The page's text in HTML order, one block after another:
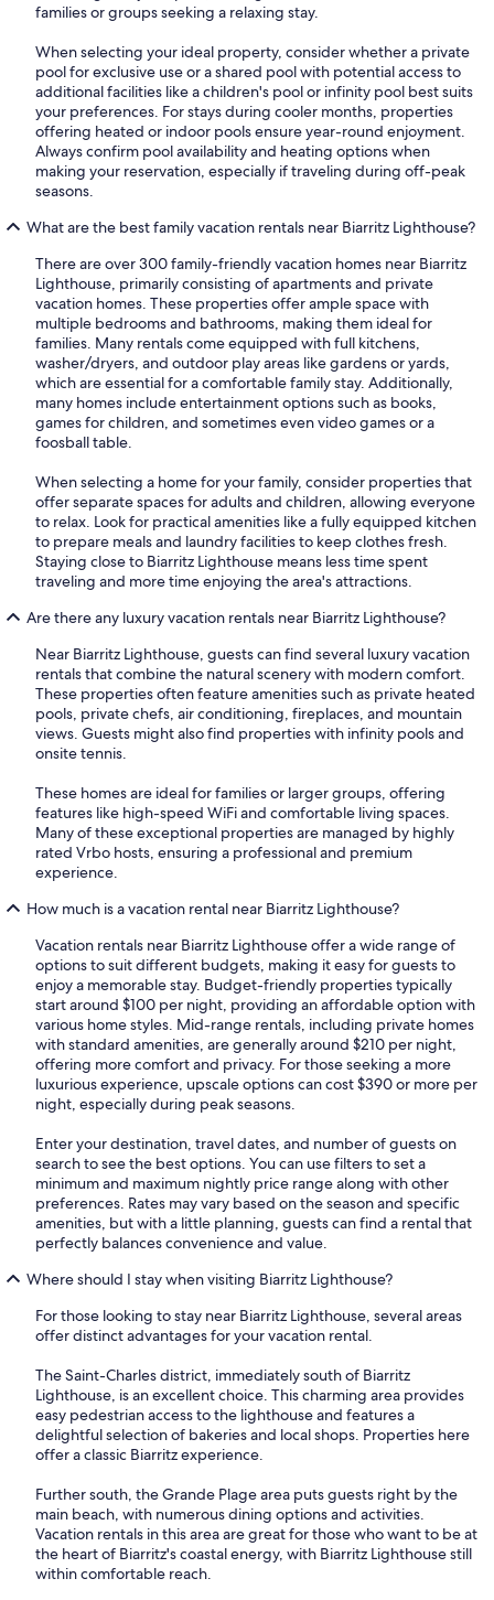
families or groups seeking a relaxing stay.
When selecting your ideal property, consider whether a private
pool for exclusive use or a shared pool with potential access to
additional facilities like a children's pool or infinity pool best suits
your preferences. For stays during cooler months, properties
offering heated or indoor pools ensure year-round enjoyment.
Always confirm pool availability and heating options when
making your reservation, especially if traveling during off-peak
seasons.
What are the best family vacation rentals near Biarritz Lighthouse?
There are over 300 family-friendly vacation homes near Biarritz
Lighthouse, primarily consisting of apartments and private
vacation homes. These properties offer ample space with
multiple bedrooms and bathrooms, making them ideal for
families. Many rentals come equipped with full kitchens,
washer/dryers, and outdoor play areas like gardens or yards,
which are essential for a comfortable family stay. Additionally,
many homes include entertainment options such as books,
games for children, and sometimes even video games or a
foosball table.
When selecting a home for your family, consider properties that
offer separate spaces for adults and children, allowing everyone
to relax. Look for practical amenities like a fully equipped kitchen
to prepare meals and laundry facilities to keep clothes fresh.
Staying close to Biarritz Lighthouse means less time spent
traveling and more time enjoying the area's attractions.
Are there any luxury vacation rentals near Biarritz Lighthouse?
Near Biarritz Lighthouse, guests can find several luxury vacation
rentals that combine the natural scenery with modern comfort.
These properties often feature amenities such as private heated
pools, private chefs, air conditioning, fireplaces, and mountain
views. Guests might also find properties with infinity pools and
onsite tennis.
These homes are ideal for families or larger groups, offering
features like high-speed WiFi and comfortable living spaces.
Many of these exceptional properties are managed by highly
rated Vrbo hosts, ensuring a professional and premium
experience.
How much is a vacation rental near Biarritz Lighthouse?
Vacation rentals near Biarritz Lighthouse offer a wide range of
options to suit different budgets, making it easy for guests to
enjoy a memorable stay. Budget-friendly properties typically
start around $100 per night, providing an affordable option with
various home styles. Mid-range rentals, including private homes
with standard amenities, are generally around $210 per night,
offering more comfort and privacy. For those seeking a more
luxurious experience, upscale options can cost $390 or more per
night, especially during peak seasons.
Enter your destination, travel dates, and number of guests on
search to see the best options. You can use filters to set a
minimum and maximum nightly price range along with other
preferences. Rates may vary based on the season and specific
amenities, but with a little planning, guests can find a rental that
perfectly balances convenience and value.
Where should I stay when visiting Biarritz Lighthouse?
For those looking to stay near Biarritz Lighthouse, several areas
offer distinct advantages for your vacation rental.
The Saint-Charles district, immediately south of Biarritz
Lighthouse, is an excellent choice. This charming area provides
easy pedestrian access to the lighthouse and features a
delightful selection of bakeries and local shops. Properties here
offer a classic Biarritz experience.
Further south, the Grande Plage area puts guests right by the
main beach, with numerous dining options and activities.
Vacation rentals in this area are great for those who want to be at
the heart of Biarritz's coastal energy, with Biarritz Lighthouse still
within comfortable reach.